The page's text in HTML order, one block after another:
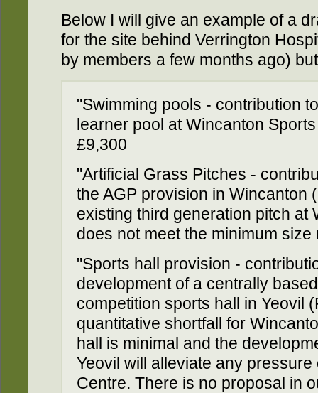
Below I will give an example of a
for the site behind Verrington
by members a few months ago)
"Swimming pools - contribution
learner pool at Wincanton
£9,300
"Artificial Grass Pitches -
the AGP provision in Wincanton
existing third generation pitch at
does not meet the minimum
"Sports hall provision -
development of a centrally
competition sports hall in Yeovil
quantitative shortfall for
hall is minimal and the
Yeovil will alleviate any
Centre. There is no proposal in